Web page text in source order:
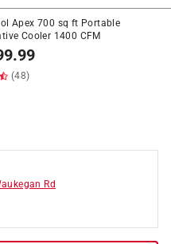
Apex 700 sq ft Portable
Cooler 1400 CFM
(48)
Rd